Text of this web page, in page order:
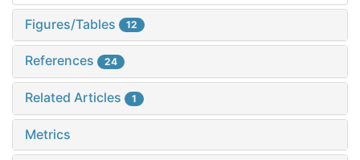
Figures/Tables 12
References 24
Related Articles 1
Metrics